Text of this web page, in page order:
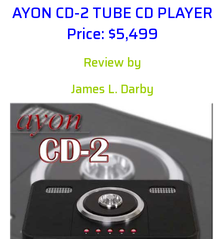
AYON CD-2 TUBE CD PLAYER
Price: $5,499
Review by
James L. Darby